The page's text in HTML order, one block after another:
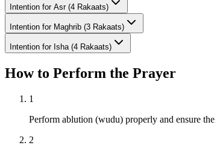
Intention for Asr (4 Rakaats)
Intention for Maghrib (3 Rakaats)
Intention for Isha (4 Rakaats)
How to Perform the Prayer
1
Perform ablution (wudu) properly and ensure
2